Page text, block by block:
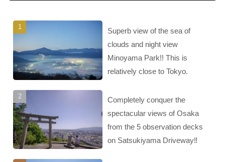
Superb view of the sea of
clouds and night view
Minoyama Park!! This is
relatively close to Tokyo.
Completely conquer the
spectacular views of Osaka
from the 5 observation decks
on Satsukiyama Driveway‼︎